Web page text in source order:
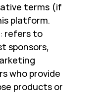
terms (if
platform.
refers to
sponsors,
who provide
products or